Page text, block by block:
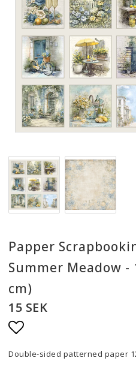
Papper
Summer Meadow -
cm)
15 SEK
Add to list of
Double-sided patterned paper